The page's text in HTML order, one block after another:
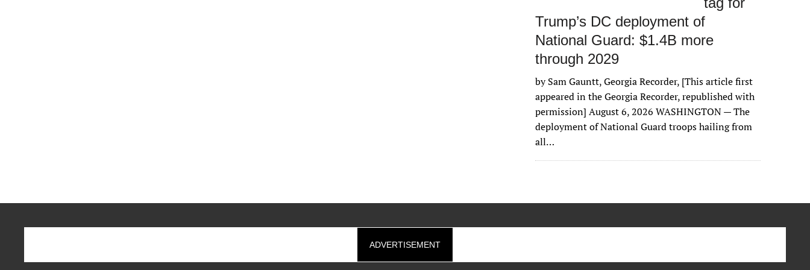
Trump’s DC deployment of
National Guard: $1.4B more
through 2029
by Sam Gauntt, Georgia Recorder, [This article first
appeared in the Georgia Recorder, republished with
permission] August 6, 2026 WASHINGTON — The
deployment of National Guard troops hailing from
all…
ADVERTISEMENT